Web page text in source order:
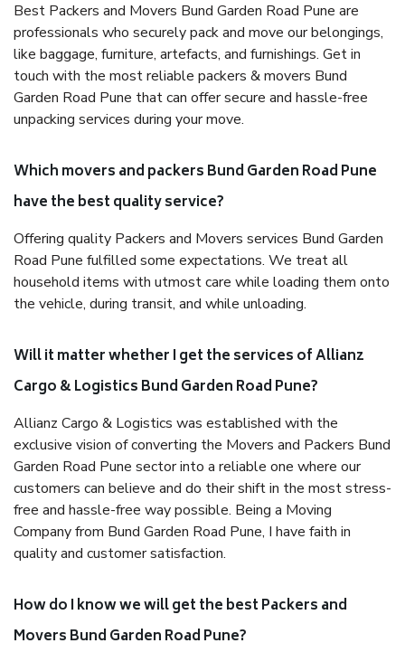
Best Packers and Movers Bund Garden Road Pune are
professionals who securely pack and move our belongings,
like baggage, furniture, artefacts, and furnishings. Get in
touch with the most reliable packers & movers Bund
Garden Road Pune that can offer secure and hassle-free
unpacking services during your move.
Which movers and packers Bund Garden Road Pune
have the best quality service?
Offering quality Packers and Movers services Bund Garden
Road Pune fulfilled some expectations. We treat all
household items with utmost care while loading them onto
the vehicle, during transit, and while unloading.
Will it matter whether I get the services of Allianz
Cargo & Logistics Bund Garden Road Pune?
Allianz Cargo & Logistics was established with the
exclusive vision of converting the Movers and Packers Bund
Garden Road Pune sector into a reliable one where our
customers can believe and do their shift in the most stress-
free and hassle-free way possible. Being a Moving
Company from Bund Garden Road Pune, I have faith in
quality and customer satisfaction.
How do I know we will get the best Packers and
Movers Bund Garden Road Pune?